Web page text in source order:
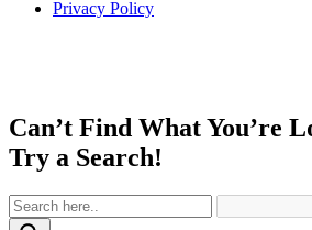
Privacy Policy
Can’t Find What You’re
Try a Search!